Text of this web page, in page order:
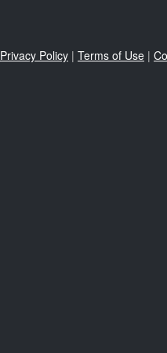
Privacy Policy | Terms of Use |